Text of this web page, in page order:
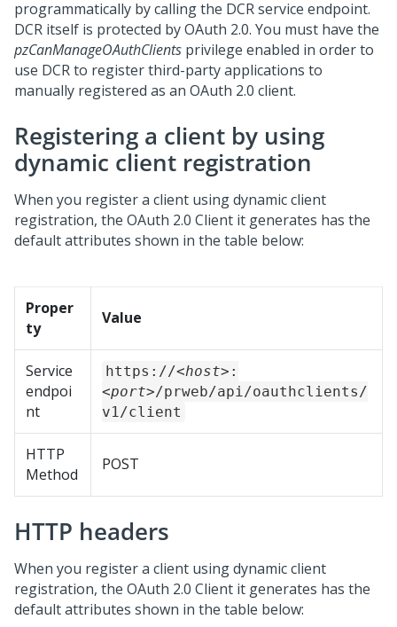
programmatically by calling the DCR service endpoint.
DCR itself is protected by OAuth 2.0. You must have the
pzCanManageOAuthClients privilege enabled in order to
use DCR to register third-party applications to
manually registered as an OAuth 2.0 client.
Registering a client by using
dynamic client registration
When you register a client using dynamic client
registration, the OAuth 2.0 Client it generates has the
default attributes shown in the table below:
Proper
ty
Value
Service
endpoi
nt
https://<host> :
<port>/prweb/api/oauthclients/
v1/client
HTTP
Method
POST
HTTP headers
When you register a client using dynamic client
registration, the OAuth 2.0 Client it generates has the
default attributes shown in the table below: